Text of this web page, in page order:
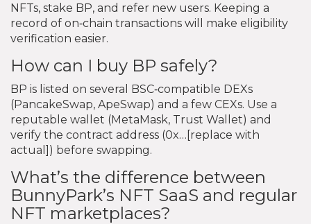
NFTs, stake BP, and refer new users. Keeping a
record of on‑chain transactions will make eligibility
verification easier.
How can I buy BP safely?
BP is listed on several BSC‑compatible DEXs
(PancakeSwap, ApeSwap) and a few CEXs. Use a
reputable wallet (MetaMask, Trust Wallet) and
verify the contract address (0x…[replace with
actual]) before swapping.
What’s the difference between
BunnyPark’s NFT SaaS and regular
NFT marketplaces?